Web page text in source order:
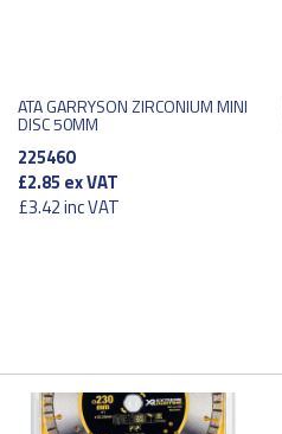
ATA GARRYSON ZIRCONIUM MINI
DISC 50MM
225460
£2.85 ex VAT
£3.42inc VAT